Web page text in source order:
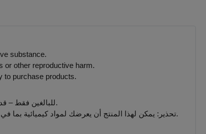
substance.
or other reproductive harm.
to purchase products.
للبالغين فقط – قد تحتوي المنتجات التي يتم بيعها على هذا الموقع على مادة النيكوتين وهي مادة تسبب الإدمان بدرجة كبيرة.
تحذير: يمكن لهذا المنتج أن يعرضك لمواد كيميائية بما في ذلك النيكوتين ، المعروف أنها تسبب تشوهات خلقية أو غيرها من الأضرار التناسلية. المنتجات المباعة على هذا الموقع مخصصة للمدخنين البالغين.